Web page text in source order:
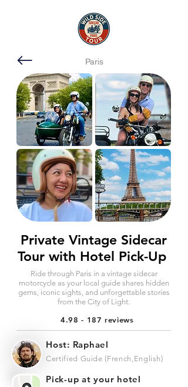
Paris
Private Vintage Sidecar
Tour with Hotel Pick-Up
Ride through Paris in a vintage sidecar
motorcycle as your local guide shares hidden
gems, iconic sights, and unforgettable stories
from the City of Light.
4.98 - 187 reviews
Host: Raphael
Certified Guide (French,English)
Pick-up at your hotel